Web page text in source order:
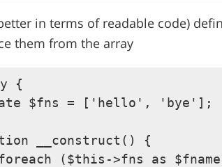
in terms of readable code)
them from the array
{
$fns = ['hello', 'bye'];
__construct() {
($this->fns as